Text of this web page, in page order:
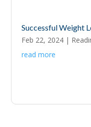
Successful Weight
Feb 22, 2024 |
read more